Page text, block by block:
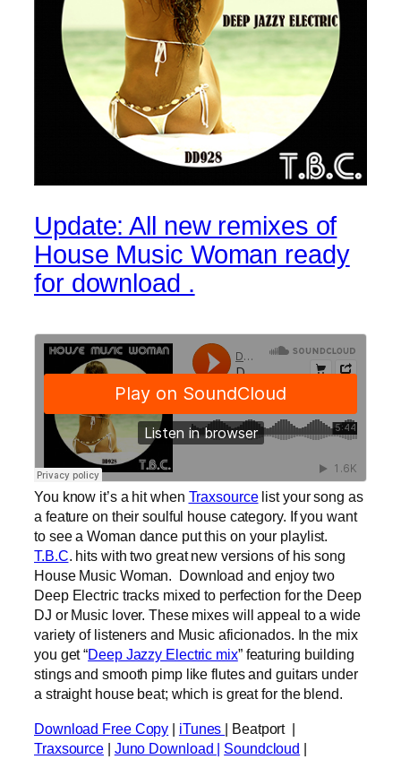
Update: All new remixes of
House Music Woman ready
for download .
You know it’s a hit when Traxsourcelist your song as
a feature on their soulful house category. If you want
to see a Woman dance put this on your playlist.
T.B.C. hits with two great new versions of his song
House Music Woman. Download and enjoy two
Deep Electric tracks mixed to perfection for the Deep
DJ or Music lover. These mixes will appeal to a wide
variety of listeners and Music aficionados. In the mix
you get “Deep Jazzy Electric mix” featuring building
stings and smooth pimp like flutes and guitars under
a straight house beat; which is great for the blend.
Download Free Copy | iTunes | Beatport |
Traxsource | Juno Download | Soundcloud |